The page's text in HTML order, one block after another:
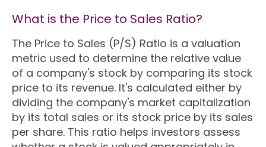
What is the Price to Sales Ratio?
The Price to Sales (P/S) Ratio is a valuation
metric used to determine the relative value
of a company's stock by comparing its stock
price to its revenue. It's calculated either by
dividing the company's market capitalization
by its total sales or its stock price by its sales
per share. This ratio helps investors assess